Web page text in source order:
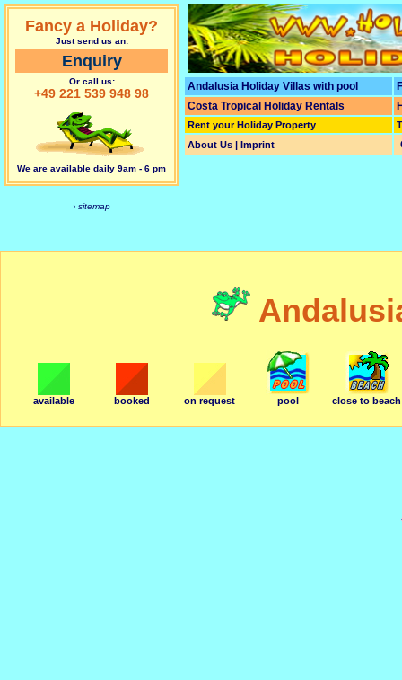
Fancy a Holiday?
Just send us an:
Enquiry
Or call us:
+49 221 539 948 98
We are available daily 9am - 6 pm
› sitemap
Andalusia Holiday Villas with pool
Costa Tropical Holiday Rentals
Rent your Holiday Property
About Us | Imprint
available booked on request pool close to beach